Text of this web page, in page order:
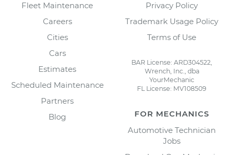
Fleet Maintenance
Careers
Cities
Cars
Estimates
Scheduled Maintenance
Partners
Blog
Privacy Policy
Trademark Usage Policy
Terms of Use
BAR License: ARD304522,
Wrench, Inc., dba
YourMechanic
FL License: MV108509
FOR MECHANICS
Automotive Technician
Jobs